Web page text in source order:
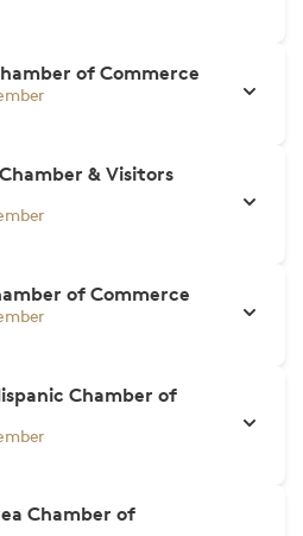
of Commerce
& Visitors
of Commerce
Chamber of
Chamber of